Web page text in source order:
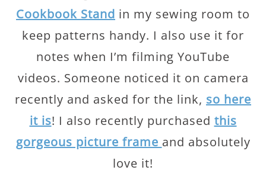
Cookbook Stand in my sewing room to
keep patterns handy. I also use it for
notes when I’m filming YouTube
videos. Someone noticed it on camera
recently and asked for the link, so here
it is! I also recently purchased this
gorgeous picture frame and absolutely
love it!